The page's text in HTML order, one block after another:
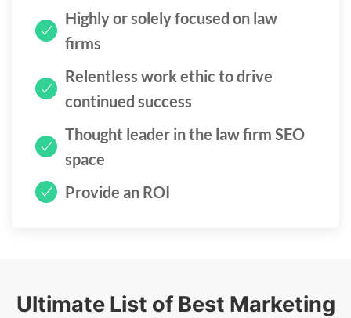
Highly or solely focused on law
firms
Relentless work ethic to drive
continued success
Thought leader in the law firm SEO
space
Provide an ROI
Ultimate List of Best Marketing